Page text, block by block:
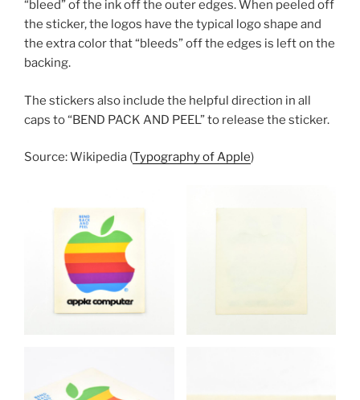
“bleed” of the ink off the outer edges. When peeled off
the sticker, the logos have the typical logo shape and
the extra color that “bleeds” off the edges is left on the
backing.
The stickers also include the helpful direction in all
caps to “BEND PACK AND PEEL” to release the sticker.
Source: Wikipedia (Typography of Apple)